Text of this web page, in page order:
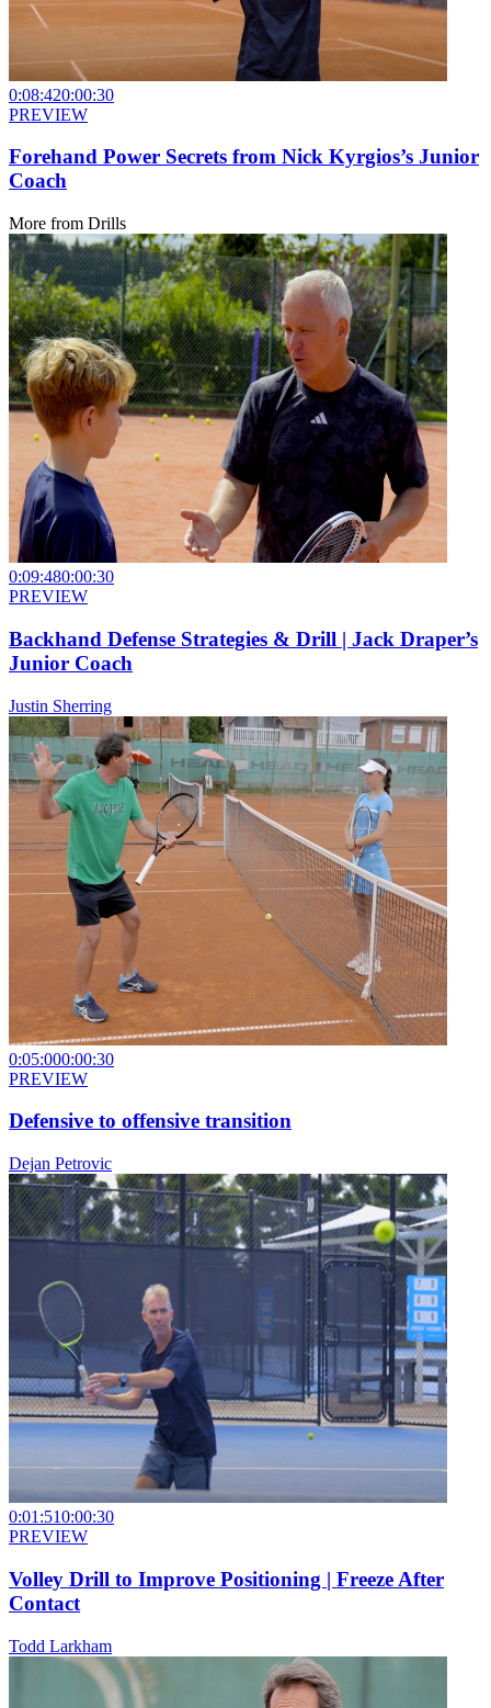
0:08:420:00:30
PREVIEW
Forehand Power Secrets from Nick Kyrgios’s Junior
Coach
More from Drills
0:09:480:00:30
PREVIEW
Backhand Defense Strategies & Drill | Jack Draper’s
Junior Coach
Justin Sherring
0:05:000:00:30
PREVIEW
Defensive to offensive transition
Dejan Petrovic
0:01:510:00:30
PREVIEW
Volley Drill to Improve Positioning | Freeze After
Contact
Todd Larkham